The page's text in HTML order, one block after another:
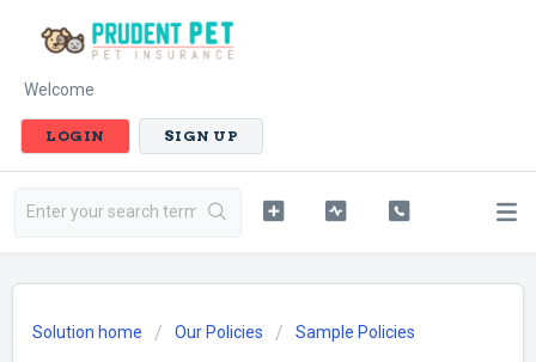
Welcome
LOGIN SIGN UP
Solution home Our Policies Sample Policies